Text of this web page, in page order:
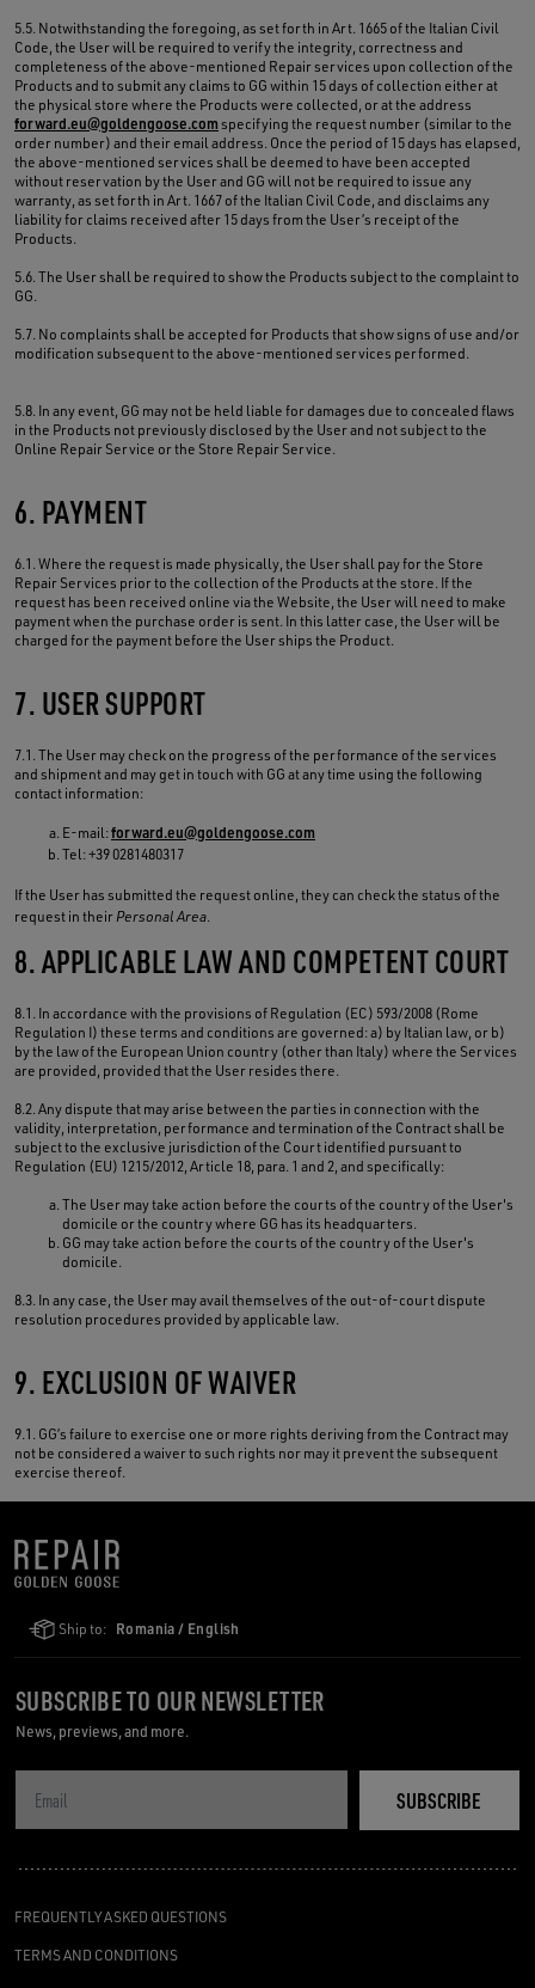
5.5. Notwithstanding the foregoing, as set forth in Art. 1665 of the Italian Civil
Code, the User will be required to verify the integrity, correctness and
completeness of the above-mentioned Repair services upon collection of the
Products and to submit any claims to GG within 15 days of collection either at
the physical store where the Products were collected, or at the address
forward.eu@goldengoose.com specifying the request number (similar to the
order number) and their email address. Once the period of 15 days has elapsed,
the above-mentioned services shall be deemed to have been accepted
without reservation by the User and GG will not be required to issue any
warranty, as set forth in Art. 1667 of the Italian Civil Code, and disclaims any
liability for claims received after 15 days from the User’s receipt of the
Products.
5.6. The User shall be required to show the Products subject to the complaint to
GG.
5.7. No complaints shall be accepted for Products that show signs of use and/or
modification subsequent to the above-mentioned services performed.
5.8. In any event, GG may not be held liable for damages due to concealed flaws
in the Products not previously disclosed by the User and not subject to the
Online Repair Service or the Store Repair Service.
6. PAYMENT
6.1. Where the request is made physically, the User shall pay for the Store
Repair Services prior to the collection of the Products at the store. If the
request has been received online via the Website, the User will need to make
payment when the purchase order is sent. In this latter case, the User will be
charged for the payment before the User ships the Product.
7. USER SUPPORT
7.1. The User may check on the progress of the performance of the services
and shipment and may get in touch with GG at any time using the following
contact information:
E-mail:forward.eu@goldengoose.com
Tel: +39 0281480317
If the User has submitted the request online, they can check the status of the
request in theirPersonal Area.
8. APPLICABLE LAW AND COMPETENT COURT
8.1. In accordance with the provisions of Regulation (EC) 593/2008 (Rome
Regulation I) these terms and conditions are governed: a) by Italian law, or b)
by the law of the European Union country (other than Italy) where the Services
are provided, provided that the User resides there.
8.2. Any dispute that may arise between the parties in connection with the
validity, interpretation, performance and termination of the Contract shall be
subject to the exclusive jurisdiction of the Court identified pursuant to
Regulation (EU) 1215/2012, Article 18, para. 1 and 2, and specifically:
The User may take action before the courts of the country of the User's
domicile or the country where GG has its headquarters.
GG may take action before the courts of the country of the User's
domicile.
8.3. In any case, the User may avail themselves of the out-of-court dispute
resolution procedures provided by applicable law.
9. EXCLUSION OF WAIVER
9.1. GG’s failure to exercise one or more rights deriving from the Contract may
not be considered a waiver to such rights nor may it prevent the subsequent
exercise thereof.
Ship to: Romania / English
FREQUENTLY ASKED QUESTIONS
TERMS AND CONDITIONS
SUBSCRIBE TO OUR NEWSLETTER
News, previews, and more.
SUBSCRIBE